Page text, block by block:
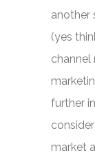
another
(yes
channel
further
market